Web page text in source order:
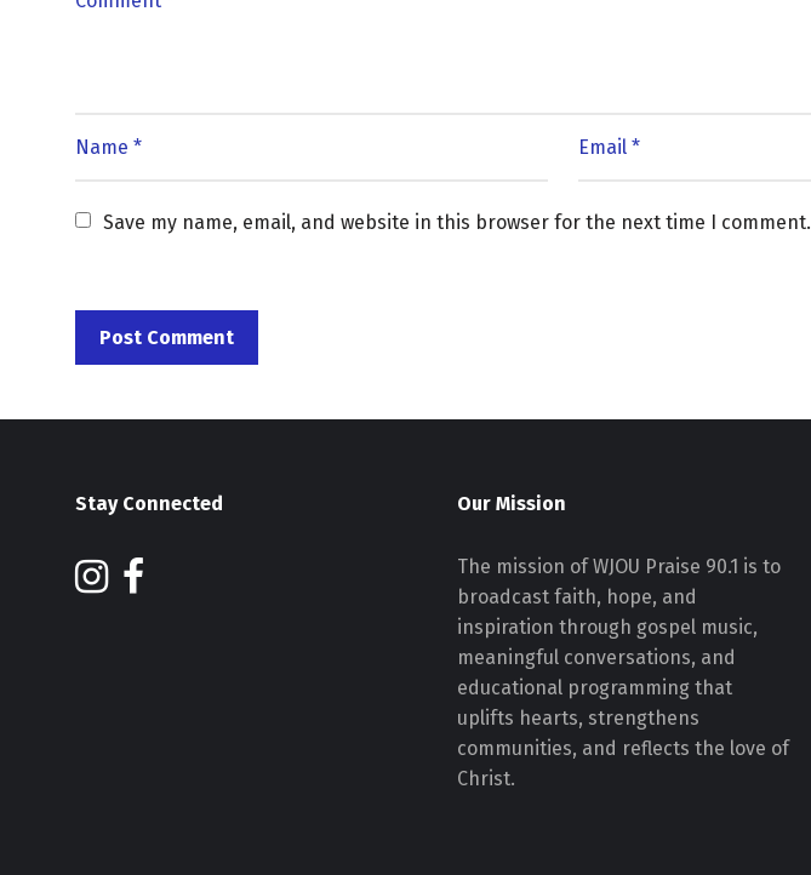
Save my name, email, and website in this browser for the next time I comment.
Stay Connected Our Mission
The mission of WJOU Praise 90.1 is to
broadcast faith, hope, and
inspiration through gospel music,
meaningful conversations, and
educational programming that
uplifts hearts, strengthens
communities, and reflects the love of
Christ.